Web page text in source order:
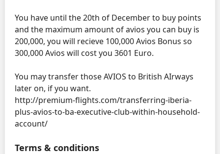
You have until the 20th of December to buy points
and the maximum amount of avios you can buy is
200,000, you will recieve 100,000 Avios Bonus so
300,000 Avios will cost you 3601 Euro.
You may transfer those AVIOS to British AIrways
later on, if you want.
http://premium-flights.com/transferring-iberia-
plus-avios-to-ba-executive-club-within-household-
account/
Terms & conditions